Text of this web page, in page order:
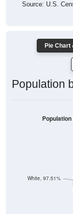
Source: U.S.
Pie Chart
Population
White, 97.51%